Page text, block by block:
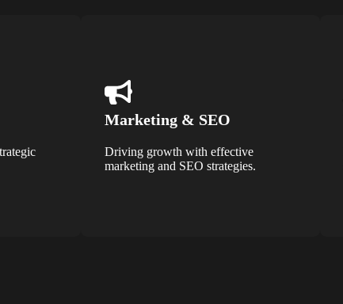
Marketing & SEO
Driving growth with effective
marketing and SEO strategies.